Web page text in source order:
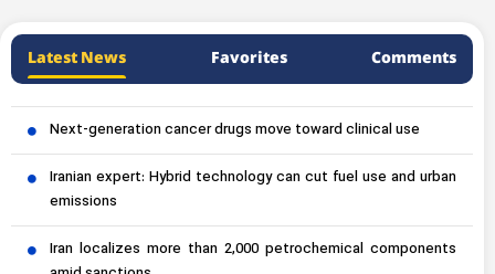
Latest News Favorites Comments
Next-generation cancer drugs move toward clinical use
Iranian expert: Hybrid technology can cut fuel use and urban
emissions
Iran localizes more than 2,000 petrochemical components